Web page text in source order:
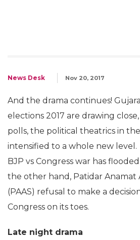
News Desk Nov 20, 2017
And the drama continues!
elections 2017 are drawing
polls, the political theatrics in
intensified to a whole new
BJP vs Congress war has
the other hand, Patidar Anamat
(PAAS) refusal to make a
Congress on its toes.
Late night drama